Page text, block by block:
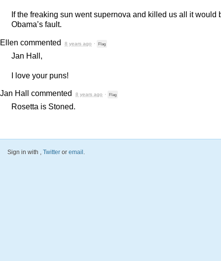
If the freaking sun went supernova and killed us all it would
Obama’s fault.
Ellen commented 8 years ago · Flag
Jan Hall,
I love your puns!
Jan Hall commented 8 years ago · Flag
Rosetta is Stoned.
Sign in with , Twitter or email .